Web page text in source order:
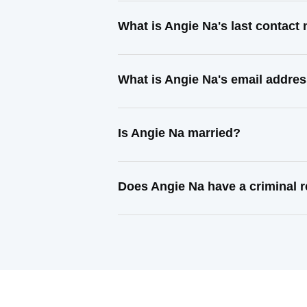
What is Angie Na's last contact
What is Angie Na's email
Is Angie Na married?
Does Angie Na have a criminal